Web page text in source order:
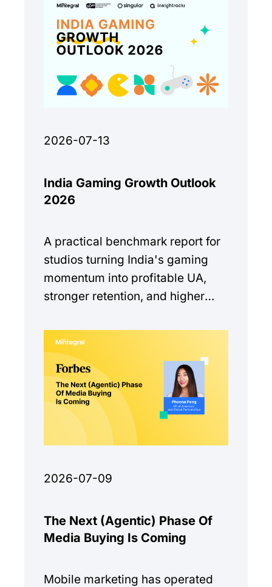
2026-07-13
India Gaming Growth Outlook
2026
A practical benchmark report for
studios turning India's gaming
momentum into profitable UA,
stronger retention, and higher
2026-07-09
The Next (Agentic) Phase Of
Media Buying Is Coming
Mobile marketing has operated